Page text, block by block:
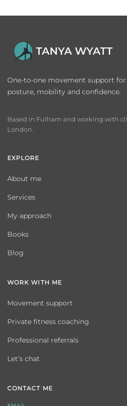
One-to-one movement support
posture, mobility and confidence.
Based in Fulham and working with
London.
EXPLORE
About me
Services
My approach
Books
Blog
WORK WITH ME
Movement support
Private fitness coaching
Professional referrals
Let’s chat
CONTACT ME